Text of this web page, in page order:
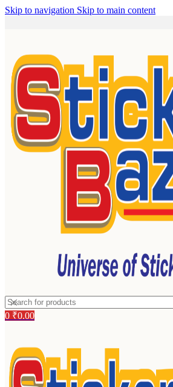
Skip to navigation Skip to main content
0 ₹0.00